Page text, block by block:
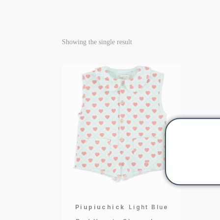
Showing the single result
Piupiuchick
Light Blue